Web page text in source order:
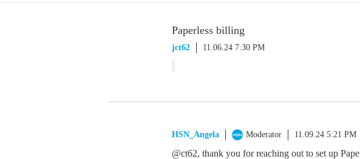
Paperless billing
jct62 11.06.24 7:30 PM
HSN_Angela Moderator 11.09.24 5:21 PM
@ct62, thank you for reaching out to set up